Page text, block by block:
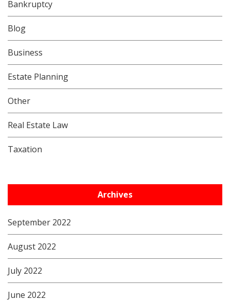
Bankruptcy
Blog
Business
Estate Planning
Other
Real Estate Law
Taxation
Archives
September 2022
August 2022
July 2022
June 2022